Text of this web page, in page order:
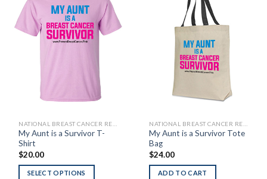
Add to
Wishlist
My Aunt is a Survivor T-
Shirt
$20.00
SELECT OPTIONS
My Aunt is a Survivor Tote
Bag
$24.00
ADD TO CART